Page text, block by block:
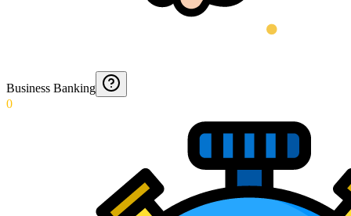
Business Banking
0